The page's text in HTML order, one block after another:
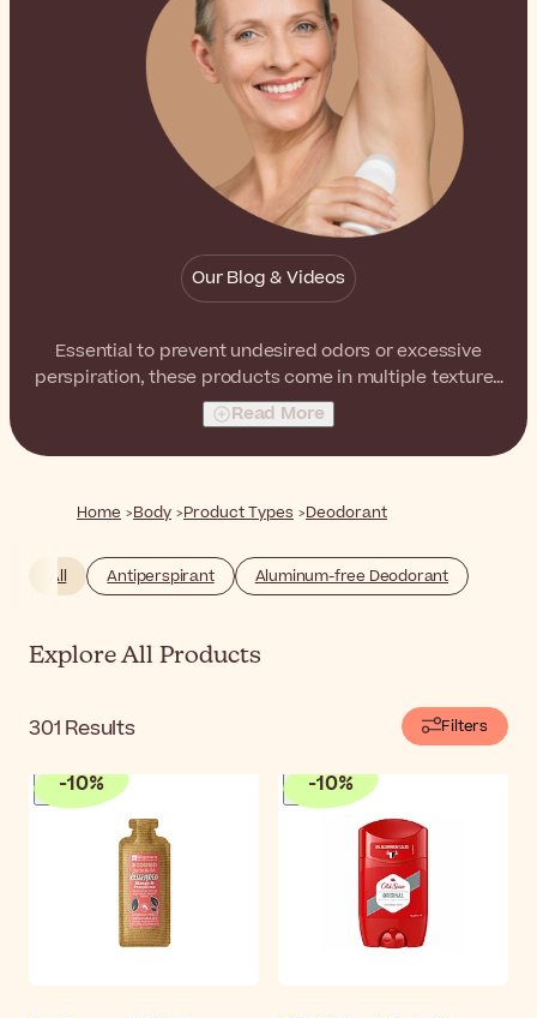
Our Blog & Videos
Essential to prevent undesired odors or excessive
perspiration, these products come in multiple textures
and packagings to best suit your preferences.
Read More
Home Body Product Types Deodorant
All Antiperspirant Aluminum-free Deodorant
Explore All Products
301 Results Filters
-10% -10%